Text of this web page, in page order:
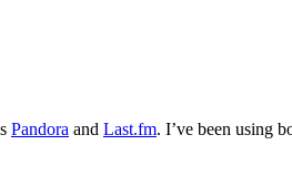
Pandora and Last.fm. I’ve been using